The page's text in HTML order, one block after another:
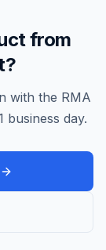
from
with the RMA
business day.